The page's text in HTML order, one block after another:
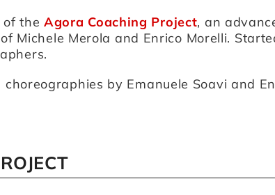
the Agora Coaching Project, an
Michele Merola and Enrico Morelli.
choreographies by Emanuele Soavi and